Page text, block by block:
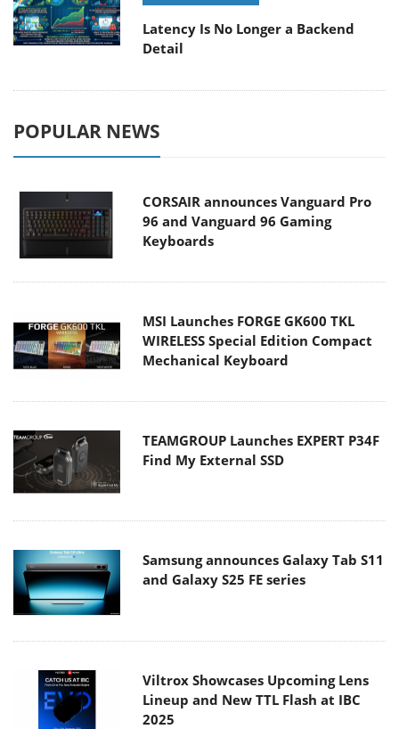
Latency Is No Longer a Backend
Detail
POPULAR NEWS
CORSAIR announces Vanguard Pro
96 and Vanguard 96 Gaming
Keyboards
MSI Launches FORGE GK600 TKL
WIRELESS Special Edition Compact
Mechanical Keyboard
TEAMGROUP Launches EXPERT P34F
Find My External SSD
Samsung announces Galaxy Tab S11
and Galaxy S25 FE series
Viltrox Showcases Upcoming Lens
Lineup and New TTL Flash at IBC
2025